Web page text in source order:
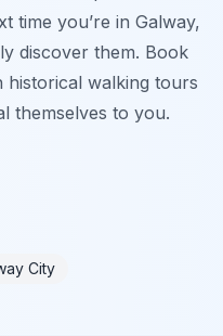
time you’re in Galway,
discover them. Book
historical walking tours
themselves to you.
City